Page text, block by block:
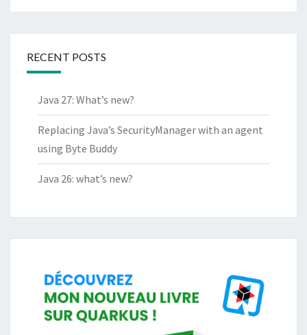
RECENT POSTS
Java 27: What’s new?
Replacing Java’s SecurityManager with an agent
using Byte Buddy
Java 26: what’s new?